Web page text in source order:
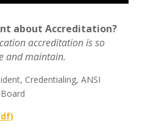
about Accreditation?
accreditation is so
and maintain.
Credentialing, ANSI